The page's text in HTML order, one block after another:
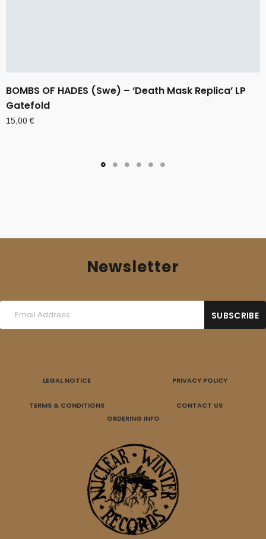
BOMBS OF HADES (Swe) – ‘Death Mask Replica’ LP
Gatefold
15,00€
Newsletter
LEGAL NOTICE PRIVACY POLICY
TERMS & CONDITIONS
CONTACT US
ORDERING INFO